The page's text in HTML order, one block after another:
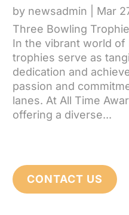
by newsadmin Mar
Three Bowling
In the vibrant world of
trophies serve as
dedication and
passion and
lanes. At All Time
offering a diverse...
CONTACT US